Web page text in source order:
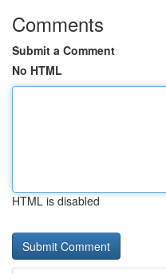
Comments
Submit a Comment
No HTML
HTML is disabled